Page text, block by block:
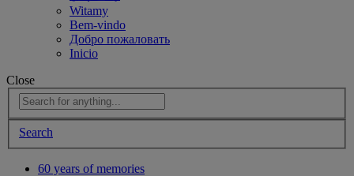
Witamy
Bem-vindo
Добро пожаловать
Inicio
Close
Search
60 years of memories